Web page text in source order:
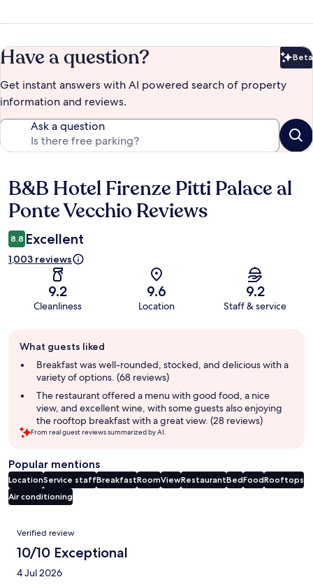
Have a question? Beta
Get instant answers with AI powered search of property
information and reviews.
Ask a question
Reviews
B&B Hotel Firenze Pitti Palace al
Ponte Vecchio Reviews
8.8 Excellent
1,003 reviews
9.2
Cleanliness
9.6
Location
9.2
Staff & service
review
summary
What guests liked
Breakfast was well-rounded, stocked, and delicious with a
variety of options. (68 reviews)
The restaurant offered a menu with good food, a nice
view, and excellent wine, with some guests also enjoying
the rooftop breakfast with a great view. (28 reviews)
From real guest reviews summarized by AI.
Popular mentions
LocationService staffBreakfastRoomViewRestaurantBedFoodRooftops
Air conditioning
Reviews
Verified review
10/10 Exceptional
4 Jul 2026